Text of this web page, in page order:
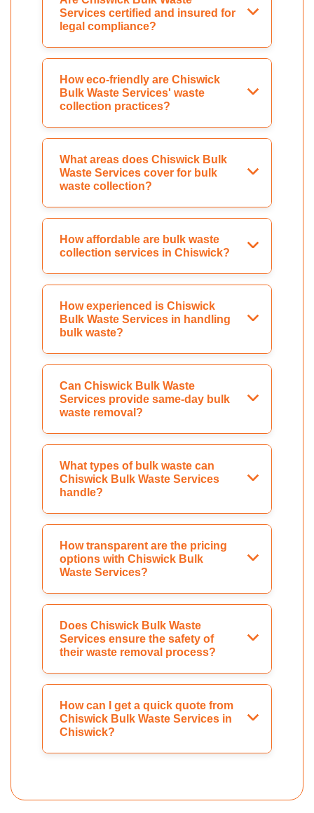
Services certified and insured for
legal compliance?
How eco-friendly are Chiswick
Bulk Waste Services' waste
collection practices?
What areas does Chiswick Bulk
Waste Services cover for bulk
waste collection?
How affordable are bulk waste
collection services in Chiswick?
How experienced is Chiswick
Bulk Waste Services in handling
bulk waste?
Can Chiswick Bulk Waste
Services provide same-day bulk
waste removal?
What types of bulk waste can
Chiswick Bulk Waste Services
handle?
How transparent are the pricing
options with Chiswick Bulk
Waste Services?
Does Chiswick Bulk Waste
Services ensure the safety of
their waste removal process?
How can I get a quick quote from
Chiswick Bulk Waste Services in
Chiswick?